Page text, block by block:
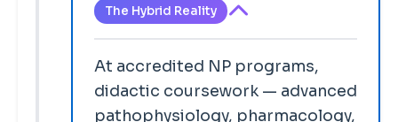
The Hybrid Reality
At accredited NP programs,
didactic coursework — advanced
pathophysiology, pharmacology,